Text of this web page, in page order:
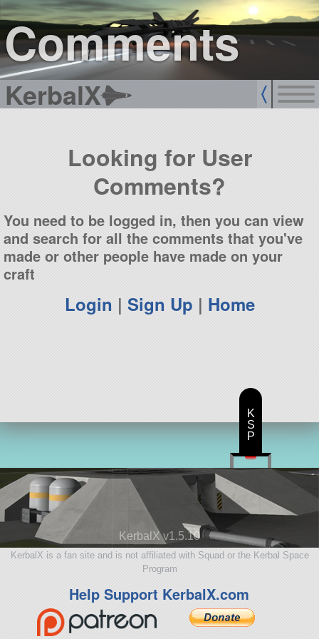
Comments
KerbalX
sign up
login
Looking for User
Comments?
You need to be logged in, then you can view
and search for all the comments that you've
made or other people have made on your
craft
Login | Sign Up | Home
KerbalX v1.5.10
KerbalX is a fan site and is not affiliated with Squad or the Kerbal Space
Program
Help Support KerbalX.com
K
S
P